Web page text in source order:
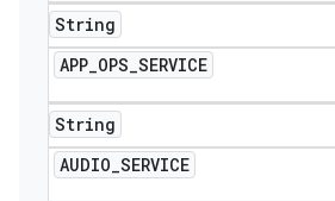
String
APP_OPS_SERVICE
String
AUDIO_SERVICE